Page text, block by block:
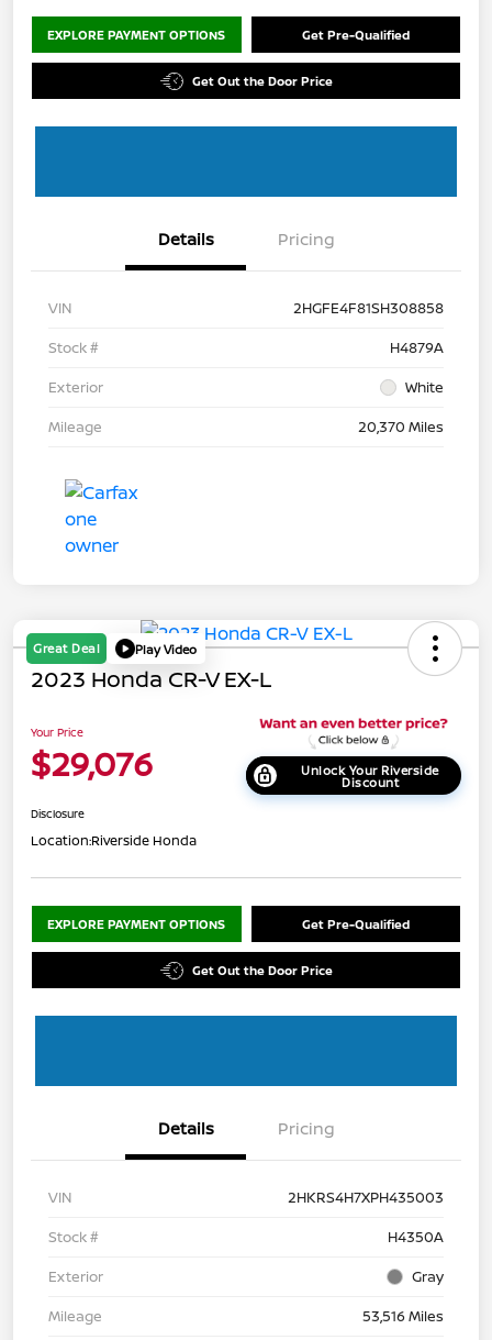
EXPLORE PAYMENT OPTIONS Get Pre-Qualified
Get Out the Door Price
Details Pricing
VIN
2HGFE4F81SH308858
Stock #
H4879A
Exterior
White
Mileage
20,370 Miles
Great Deal Play Video
2023 Honda CR-V EX-L
Your Price
$29,076 Unlock Your Riverside
Discount
Disclosure
Location:Riverside Honda
EXPLORE PAYMENT OPTIONS Get Pre-Qualified
Get Out the Door Price
Details Pricing
VIN
2HKRS4H7XPH435003
Stock #
H4350A
Exterior
Gray
Mileage
53,516 Miles